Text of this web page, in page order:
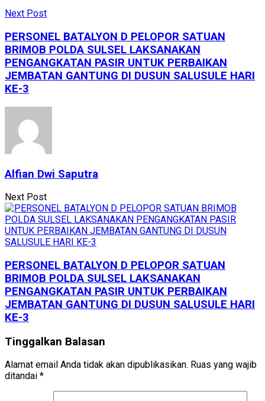
Next Post
PERSONEL BATALYON D PELOPOR SATUAN
BRIMOB POLDA SULSEL LAKSANAKAN
PENGANGKATAN PASIR UNTUK PERBAIKAN
JEMBATAN GANTUNG DI DUSUN SALUSULE HARI
KE-3
Alfian Dwi Saputra
Next Post
PERSONEL BATALYON D PELOPOR SATUAN
BRIMOB POLDA SULSEL LAKSANAKAN
PENGANGKATAN PASIR UNTUK PERBAIKAN
JEMBATAN GANTUNG DI DUSUN SALUSULE HARI
KE-3
Tinggalkan Balasan
Alamat email Anda tidak akan dipublikasikan. Ruas yang wajib
ditandai *